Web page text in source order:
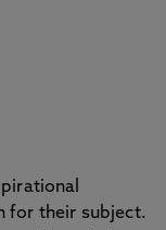
for their subject.